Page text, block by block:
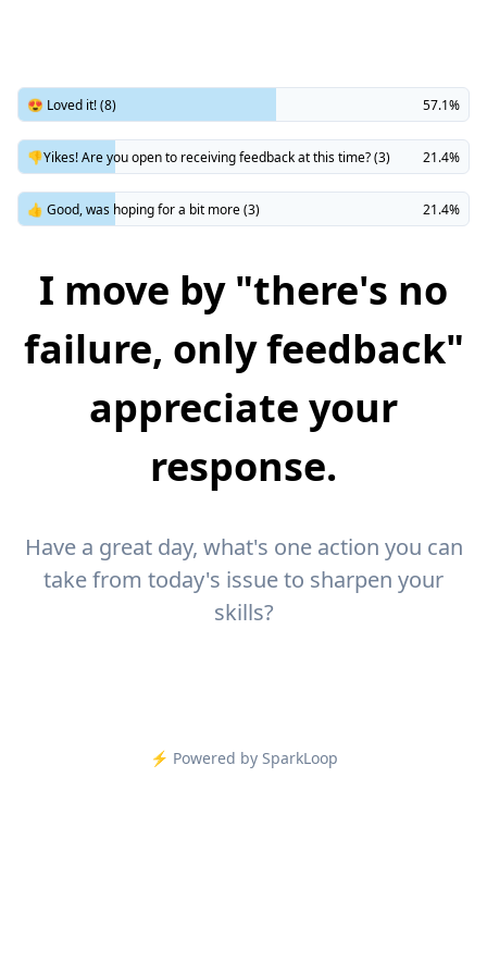
😍 Loved it! (8) 57.1%
👎Yikes! Are you open to receiving feedback at this time? (3) 21.4%
👍 Good, was hoping for a bit more (3) 21.4%
I move by "there's no
failure, only feedback"
appreciate your
response.
Have a great day, what's one action you can
take from today's issue to sharpen your
skills?
⚡️ Powered by SparkLoop